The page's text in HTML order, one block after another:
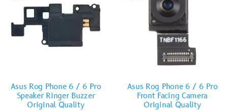
Asus Rog Phone 6 / 6 Pro
Speaker Ringer Buzzer
Original Quality
Asus Rog Phone 6 / 6 Pro
Front Facing Camera
Original Quality